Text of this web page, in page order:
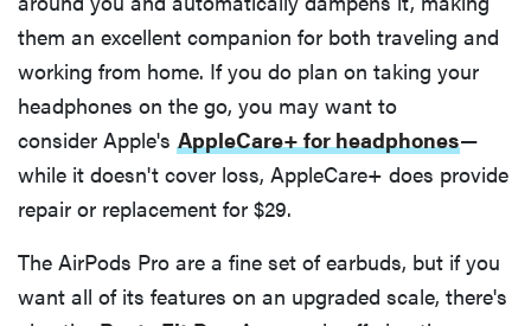
them an excellent companion for both traveling and
working from home. If you do plan on taking your
headphones on the go, you may want to
consider Apple's AppleCare+ for headphones—
while it doesn't cover loss, AppleCare+ does provide
repair or replacement for $29.
The AirPods Pro are a fine set of earbuds, but if you
want all of its features on an upgraded scale, there's